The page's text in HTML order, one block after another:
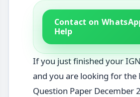
Contact on
Help
If you just finished your
and you are looking for the
Question Paper December